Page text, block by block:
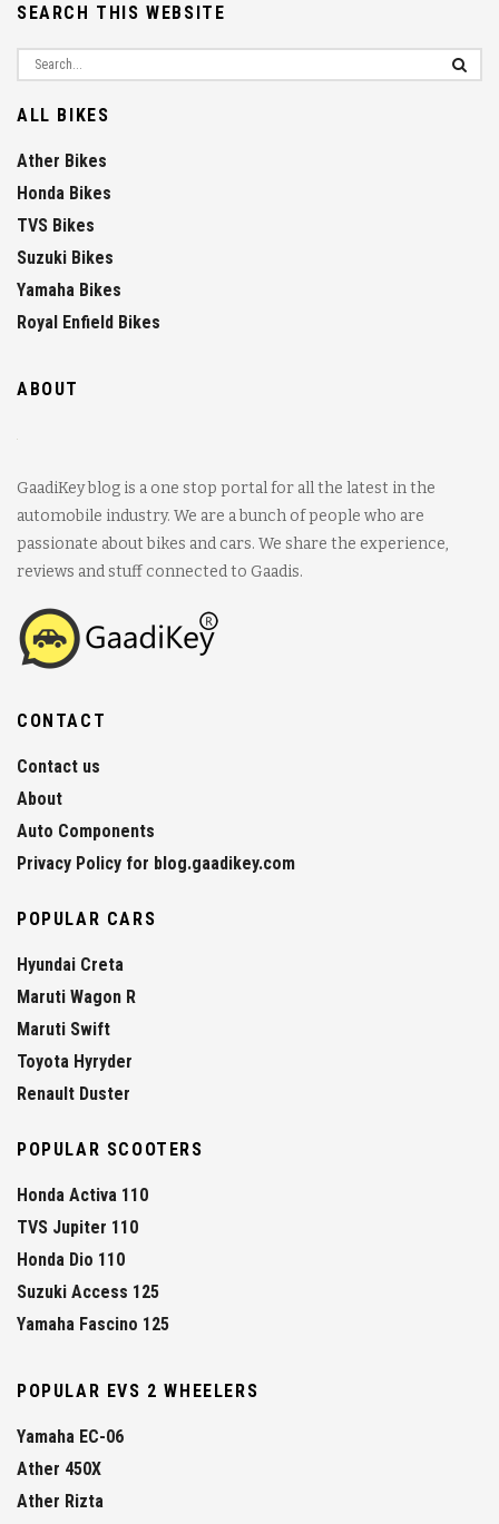
SEARCH THIS WEBSITE
ALL BIKES
Ather Bikes
Honda Bikes
TVS Bikes
Suzuki Bikes
Yamaha Bikes
Royal Enfield Bikes
ABOUT
GaadiKey blog is a one stop portal for all the latest in the
automobile industry. We are a bunch of people who are
passionate about bikes and cars. We share the experience,
reviews and stuff connected to Gaadis.
CONTACT
Contact us
About
Auto Components
Privacy Policy for blog.gaadikey.com
POPULAR CARS
Hyundai Creta
Maruti Wagon R
Maruti Swift
Toyota Hyryder
Renault Duster
POPULAR SCOOTERS
Honda Activa 110
TVS Jupiter 110
Honda Dio 110
Suzuki Access 125
Yamaha Fascino 125
POPULAR EVS 2 WHEELERS
Yamaha EC-06
Ather 450X
Ather Rizta